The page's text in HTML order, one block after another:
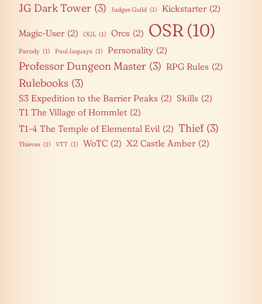
JG Dark Tower (3) Judges Guild (1) Kickstarter (2)
Magic-User (2) OGL (1) Orcs (2) OSR (10)
Parody (1) Paul Jaquays (1) Personality (2)
Professor Dungeon Master (3) RPG Rules (2)
Rulebooks (3)
S3 Expedition to the Barrier Peaks (2) Skills (2)
T1 The Village of Hommlet (2)
T1-4 The Temple of Elemental Evil (2) Thief (3)
Thieves (1) VTT (1) WoTC (2) X2 Castle Amber (2)